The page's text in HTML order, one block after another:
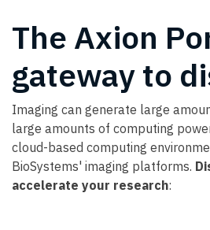
The Axion
gateway to
Imaging can generate large
large amounts of computing
cloud-based computing
BioSystems' imaging platforms.
accelerate your research: